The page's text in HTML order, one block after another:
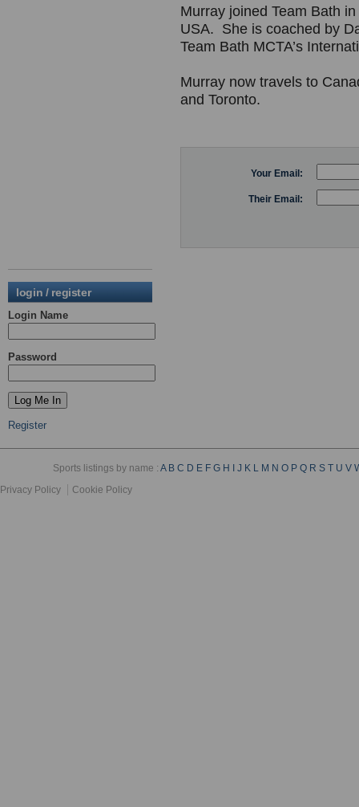
login / register
Login Name
Password
Register
Murray joined Team Bath
USA. She is coached by
Team Bath MCTA’s
Murray now travels to
and Toronto.
Your Email:
Their Email:
Sports listings by name :A B C D E F G H J K L M N O P Q R S T U V
Privacy Policy
Cookie Policy